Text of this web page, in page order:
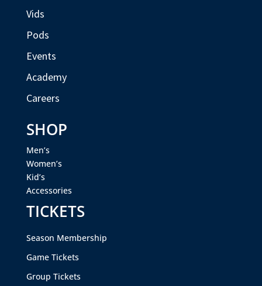
Vids
Pods
Events
Academy
Careers
SHOP
Men’s
Women’s
Kid’s
Accessories
TICKETS
Season Membership
Game Tickets
Group Tickets